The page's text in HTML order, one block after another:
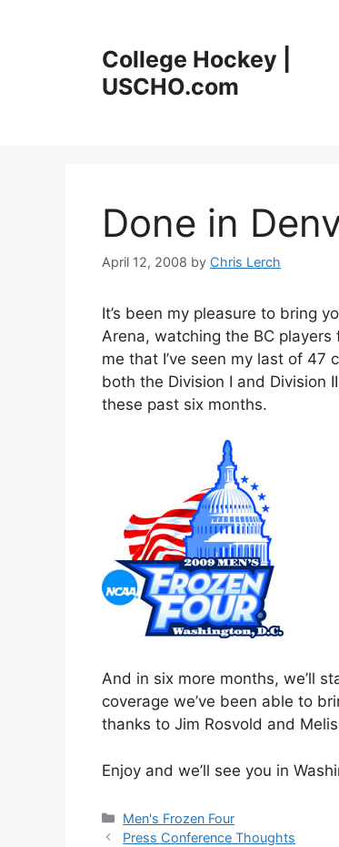
College Hockey |
USCHO.com
Done in
April 12, 2008 by Chris Lerch
It’s been my pleasure to bring
Arena, watching the BC
me that I’ve seen my last of 47
both the Division I and Division
these past six months.
And in six more months, we’ll
coverage we’ve been able to
thanks to Jim Rosvold and
Enjoy and we’ll see you in
Categories
Men's Frozen Four
Press Conference Thoughts